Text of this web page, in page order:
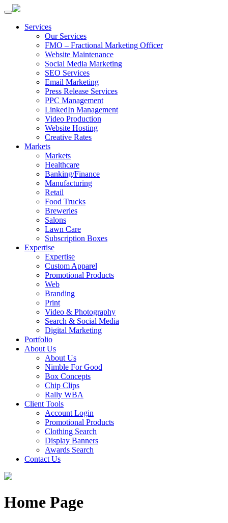
Services
Our Services
FMO – Fractional Marketing Officer
Website Maintenance
Social Media Marketing
SEO Services
Email Marketing
Press Release Services
PPC Management
LinkedIn Management
Video Production
Website Hosting
Creative Rates
Markets
Markets
Healthcare
Banking/Finance
Manufacturing
Retail
Food Trucks
Breweries
Salons
Lawn Care
Subscription Boxes
Expertise
Expertise
Custom Apparel
Promotional Products
Web
Branding
Print
Video & Photography
Search & Social Media
Digital Marketing
Portfolio
About Us
About Us
Nimble For Good
Box Concepts
Chip Clips
Rally WBA
Client Tools
Account Login
Promotional Products
Clothing Search
Display Banners
Awards Search
Contact Us
Home Page